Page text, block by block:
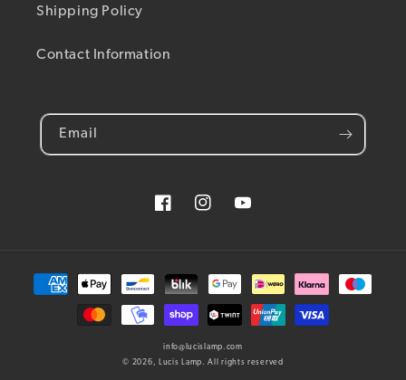
Shipping Policy
Contact Information
Email
FacebookInstagramYouTube
Payment methods
info@lucislamp.com
© 2026, Lucis Lamp . All rights reserved